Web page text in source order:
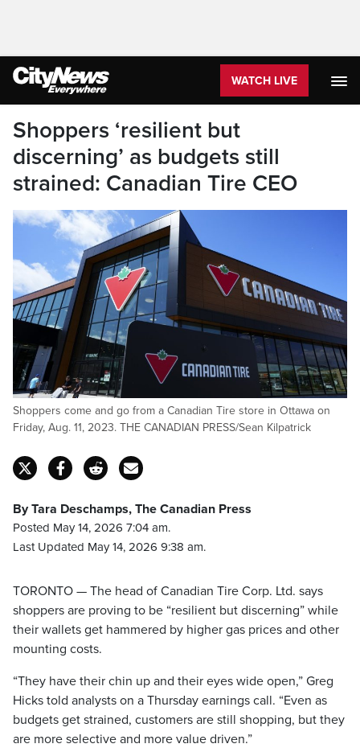
WATCH LIVE
Shoppers ‘resilient but
discerning’ as budgets still
strained: Canadian Tire CEO
Shoppers come and go from a Canadian Tire store in Ottawa on
Friday, Aug. 11, 2023. THE CANADIAN PRESS/Sean Kilpatrick
By Tara Deschamps, The Canadian Press
Posted May 14, 2026 7:04 am.
Last Updated May 14, 2026 9:38 am.
TORONTO — The head of Canadian Tire Corp. Ltd. says
shoppers are proving to be “resilient but discerning” while
their wallets get hammered by higher gas prices and other
mounting costs.
“They have their chin up and their eyes wide open,” Greg
Hicks told analysts on a Thursday earnings call. “Even as
budgets get strained, customers are still shopping, but they
are more selective and more value driven.”